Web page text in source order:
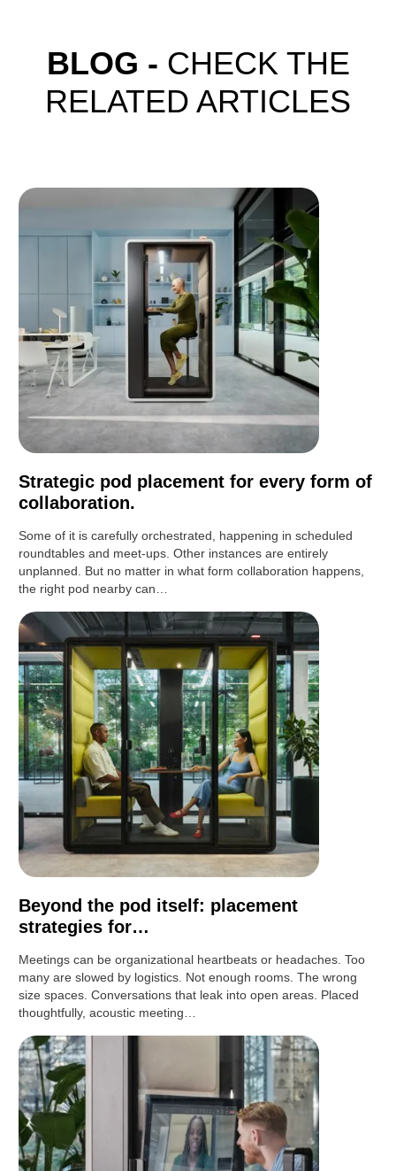
BLOG - CHECK THE
RELATED ARTICLES
Strategic pod placement for every form of
collaboration.
Some of it is carefully orchestrated, happening in scheduled
roundtables and meet-ups. Other instances are entirely
unplanned. But no matter in what form collaboration happens,
the right pod nearby can…
Beyond the pod itself: placement
strategies for…
Meetings can be organizational heartbeats or headaches. Too
many are slowed by logistics. Not enough rooms. The wrong
size spaces. Conversations that leak into open areas. Placed
thoughtfully, acoustic meeting…